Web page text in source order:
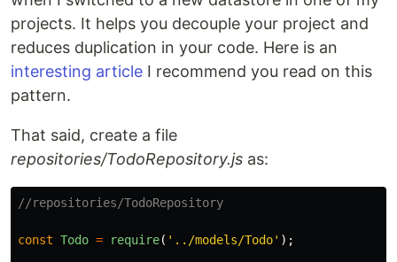
projects. It helps you decouple your project and
reduces duplication in your code. Here is an
interesting article I recommend you read on this
pattern.
That said, create a file
repositories/TodoRepository.js as:
//repositories/TodoRepository
const Todo = require( ' ../models/Todo' );